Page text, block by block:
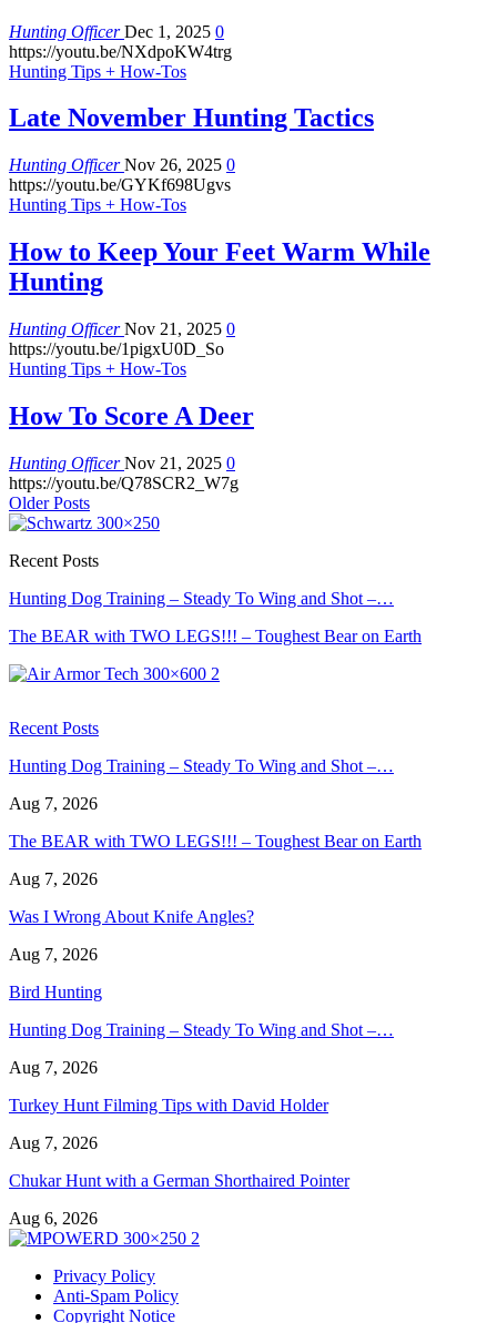
Hunting OfficerDec 1, 2025 0
https://youtu.be/NXdpoKW4trg
Hunting Tips + How-Tos
Late November Hunting Tactics
Hunting OfficerNov 26, 2025 0
https://youtu.be/GYKf698Ugvs
Hunting Tips + How-Tos
How to Keep Your Feet Warm While
Hunting
Hunting OfficerNov 21, 2025 0
https://youtu.be/1pigxU0D_So
Hunting Tips + How-Tos
How To Score A Deer
Hunting OfficerNov 21, 2025 0
https://youtu.be/Q78SCR2_W7g
Older Posts
Recent Posts
Hunting Dog Training – Steady To Wing and Shot –…
The BEAR with TWO LEGS!!! – Toughest Bear on Earth
Recent Posts
Hunting Dog Training – Steady To Wing and Shot –…
Aug 7, 2026
The BEAR with TWO LEGS!!! – Toughest Bear on Earth
Aug 7, 2026
Was I Wrong About Knife Angles?
Aug 7, 2026
Bird Hunting
Hunting Dog Training – Steady To Wing and Shot –…
Aug 7, 2026
Turkey Hunt Filming Tips with David Holder
Aug 7, 2026
Chukar Hunt with a German Shorthaired Pointer
Aug 6, 2026
Privacy Policy
Anti-Spam Policy
Copyright Notice